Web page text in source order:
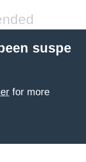
suspe
for more